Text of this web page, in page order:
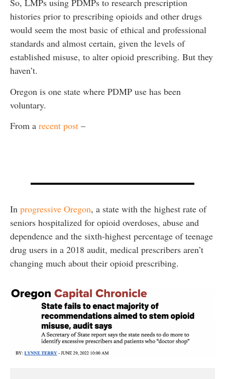
So, LMPs using PDMPs to research prescription
histories prior to prescribing opioids and other drugs
would seem the most basic of ethical and professional
standards and almost certain, given the levels of
established misuse, to alter opioid prescribing. But they
haven’t.
Oregon is one state where PDMP use has been
voluntary.
From a recent post –
In progressive Oregon, a state with the highest rate of
seniors hospitalized for opioid overdoses, abuse and
dependence and the sixth-highest percentage of teenage
drug users in a 2018 audit, medical prescribers aren’t
changing much about their opioid prescribing.